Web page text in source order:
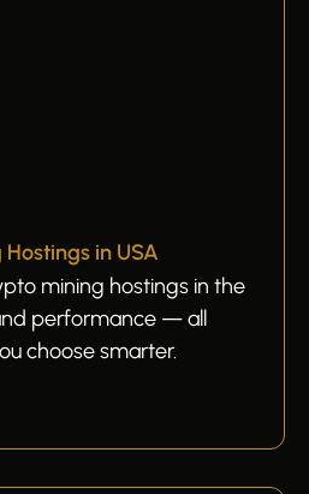
in USA
mining hostings in the
performance — all
choose smarter.